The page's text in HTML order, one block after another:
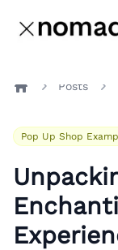
Posts
Pop Up Shop